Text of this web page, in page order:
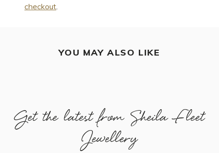
checkout.
YOU MAY ALSO LIKE
Get the latest from Sheila Fleet
Jewellery